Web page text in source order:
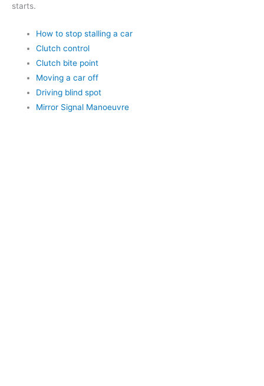
starts.
How to stop stalling a car
Clutch control
Clutch bite point
Moving a car off
Driving blind spot
Mirror Signal Manoeuvre